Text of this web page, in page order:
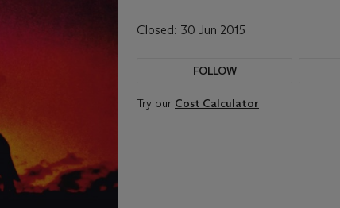
Closed: 30 Jun 2015
FOLLOW
Try our Cost Calculator